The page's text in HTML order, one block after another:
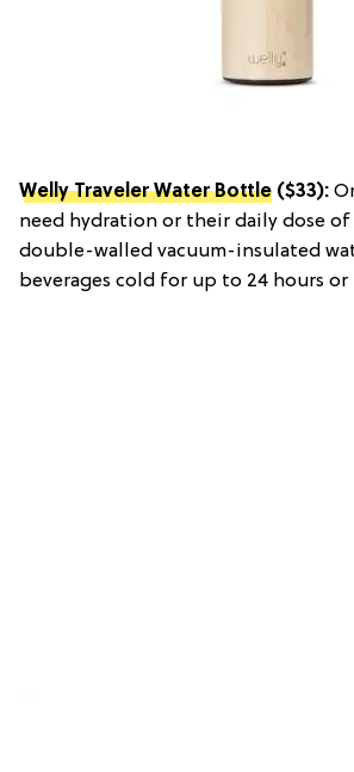
Welly Traveler Water Bottle ($33):
need hydration or their daily dose of
double-walled vacuum-insulated
beverages cold for up to 24 hours